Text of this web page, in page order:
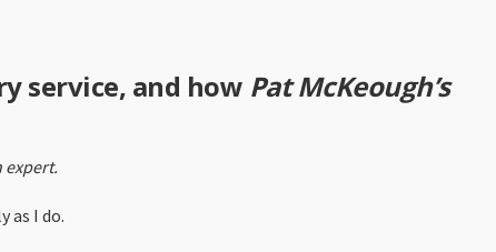
service, and how Pat McKeough’s
expert.
as I do.